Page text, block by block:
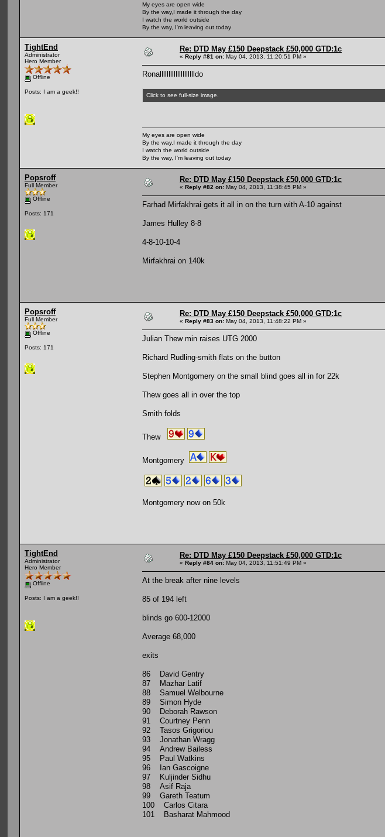
My eyes are open wide
By the way,I made it through the day
I watch the world outside
By the way, I'm leaving out today
TightEnd
Administrator
Hero Member
Offline
Posts: I am a geek!!
Re: DTD May £150 Deepstack £50,000 GTD:1c
« Reply #81 on: May 04, 2013, 11:20:51 PM »
Ronalllllllllllllllllllldo
Click to see full-size image.
My eyes are open wide
By the way,I made it through the day
I watch the world outside
By the way, I'm leaving out today
Popsroff
Full Member
Offline
Posts: 171
Re: DTD May £150 Deepstack £50,000 GTD:1c
« Reply #82 on: May 04, 2013, 11:38:45 PM »
Farhad Mirfakhrai gets it all in on the turn with A-10 against
James Hulley 8-8
4-8-10-10-4
Mirfakhrai on 140k
Popsroff
Full Member
Offline
Posts: 171
Re: DTD May £150 Deepstack £50,000 GTD:1c
« Reply #83 on: May 04, 2013, 11:48:22 PM »
Julian Thew min raises UTG 2000
Richard Rudling-smith flats on the button
Stephen Montgomery on the small blind goes all in for 22k
Thew goes all in over the top
Smith folds
Thew
Montgomery
Montgomery now on 50k
TightEnd
Administrator
Hero Member
Offline
Posts: I am a geek!!
Re: DTD May £150 Deepstack £50,000 GTD:1c
« Reply #84 on: May 04, 2013, 11:51:49 PM »
At the break after nine levels
85 of 194 left
blinds go 600-12000
Average 68,000
exits
86 David Gentry
87 Mazhar Latif
88 Samuel Welbourne
89 Simon Hyde
90 Deborah Rawson
91 Courtney Penn
92 Tasos Grigoriou
93 Jonathan Wragg
94 Andrew Bailess
95 Paul Watkins
96 Ian Gascoigne
97 Kuljinder Sidhu
98 Asif Raja
99 Gareth Teatum
100 Carlos Citara
101 Basharat Mahmood